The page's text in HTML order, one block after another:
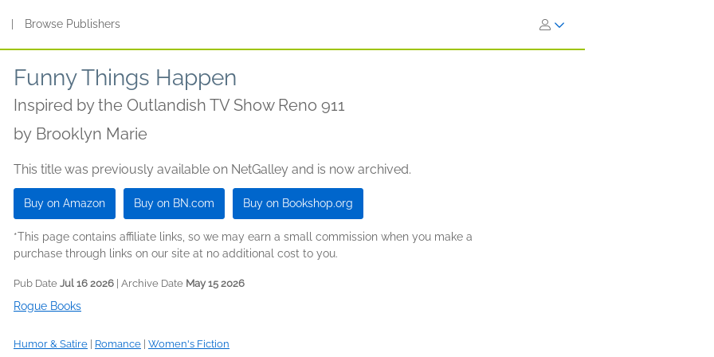
Browse Publishers
Funny Things Happen
Inspired by the Outlandish TV Show Reno 911
by Brooklyn Marie
This title was previously available on NetGalley and is now archived.
Buy on Amazon Buy on BN.com Buy on Bookshop.org
*This page contains affiliate links, so we may earn a small commission when you make a
purchase through links on our site at no additional cost to you.
Pub Date Jul 16 2026 | Archive Date May 15 2026
Rogue Books
Humor & Satire Romance Women's Fiction